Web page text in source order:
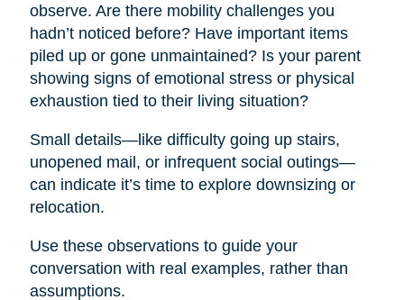
observe. Are there mobility challenges you
hadn’t noticed before? Have important items
piled up or gone unmaintained? Is your parent
showing signs of emotional stress or physical
exhaustion tied to their living situation?
Small details—like difficulty going up stairs,
unopened mail, or infrequent social outings—
can indicate it’s time to explore downsizing or
relocation.
Use these observations to guide your
conversation with real examples, rather than
assumptions.